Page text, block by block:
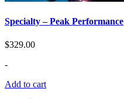
Specialty – Peak Performance
$329.00
-
Add to cart